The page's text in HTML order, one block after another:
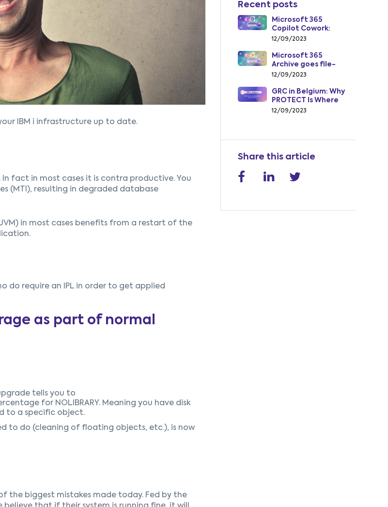
IBM i infrastructure up to date.
In fact in most cases it is contra productive. You
(MTI), resulting in degraded database
in most cases benefits from a restart of the
do require an IPL in order to get applied
as part of normal
tells you to
for NOLIBRARY. Meaning you have disk
to a specific object.
to do (cleaning of floating objects, etc.), is now
the biggest mistakes made today. Fed by the
Recent posts
Microsoft 365
Copilot Cowork:
From AI Assistant to
12/09/2023
Microsoft 365
Archive goes file-
level: how to cut
costs from July 2026
12/09/2023
GRC in Belgium: Why
PROTECT Is Where
Insight Becomes
12/09/2023
Share this article